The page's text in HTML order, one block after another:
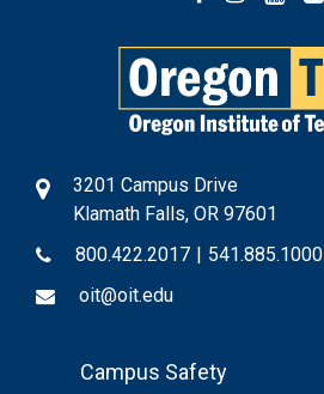
3201 Campus Drive
Klamath Falls, OR 97601
800.422.2017 | 541.885.1000
oit@oit.edu
FooterCampus Safety